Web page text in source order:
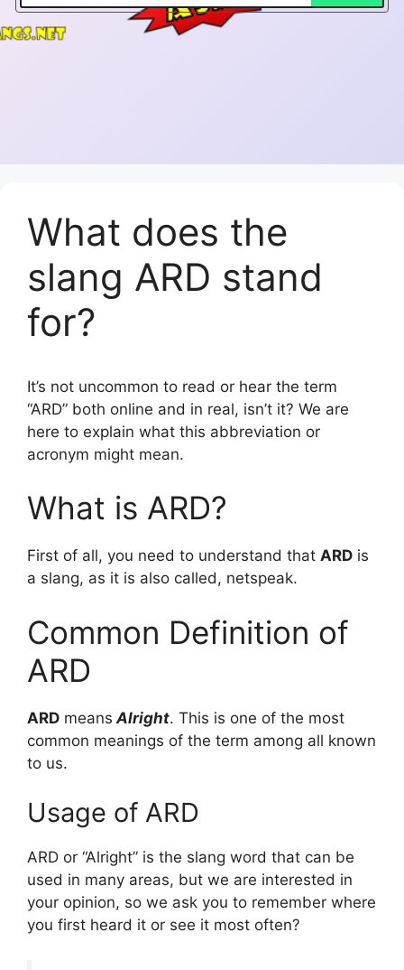
What does the
slang ARD stand
for?
It’s not uncommon to read or hear the term
“ARD” both online and in real, isn’t it? We are
here to explain what this abbreviation or
acronym might mean.
What is ARD?
First of all, you need to understand that ARD is
a slang, as it is also called, netspeak.
Common Definition of
ARD
ARD means Alright. This is one of the most
common meanings of the term among all known
to us.
Usage of ARD
ARD or “Alright” is the slang word that can be
used in many areas, but we are interested in
your opinion, so we ask you to remember where
you first heard it or see it most often?